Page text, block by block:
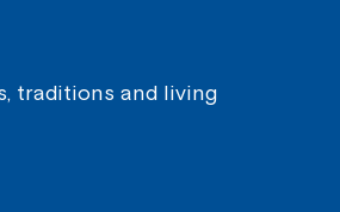
traditions and living